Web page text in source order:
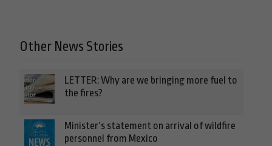
Other News Stories
LETTER: Why are we bringing more fuel to
the fires?
Minister’s statement on arrival of wildfire
personnel from Mexico